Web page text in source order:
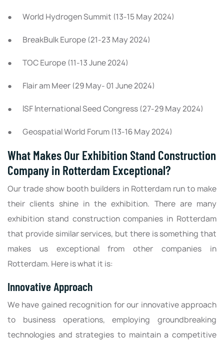
● World Hydrogen Summit (13-15 May 2024)
● BreakBulk Europe (21-23 May 2024)
● TOC Europe (11-13 June 2024)
● Flair am Meer (29 May- 01 June 2024)
● ISF International Seed Congress (27-29 May 2024)
● Geospatial World Forum (13-16 May 2024)
What Makes Our Exhibition Stand Construction
Company in Rotterdam Exceptional?
Our trade show booth builders in Rotterdam run to make
their clients shine in the exhibition. There are many
exhibition stand construction companies in Rotterdam
that provide similar services, but there is something that
makes us exceptional from other companies in
Rotterdam. Here is what it is:
Innovative Approach
We have gained recognition for our innovative approach
to business operations, employing groundbreaking
technologies and strategies to maintain a competitive